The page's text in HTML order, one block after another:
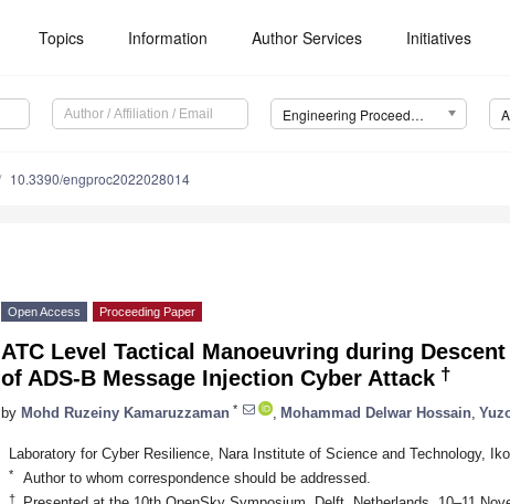
Topics Information Author Services Initiatives
Engineering Proceedings
10.3390/engproc2022028014
Open Access Proceeding Paper
ATC Level Tactical Manoeuvring during
of ADS-B Message Injection Cyber Attack †
by Mohd Ruzeiny Kamaruzzaman * Mohammad Delwar Hossain
Laboratory for Cyber Resilience, Nara Institute of Science and Technology,
* Author to whom correspondence should be addressed.
†